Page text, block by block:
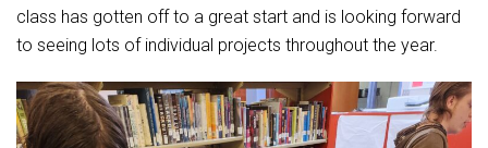
class has gotten off to a great start and is looking forward
to seeing lots of individual projects throughout the year.